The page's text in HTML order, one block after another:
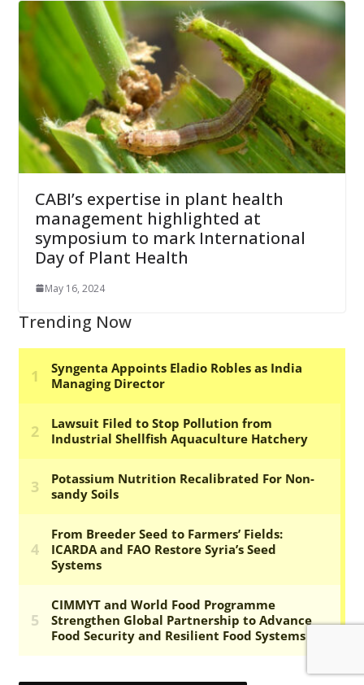
CABI’s expertise in plant health
management highlighted at
symposium to mark International
Day of Plant Health
May 16, 2024
Trending Now